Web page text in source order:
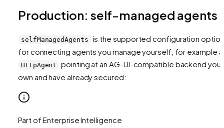
Production: self-managed agents
selfManagedAgents
is the supported configuration option
for connecting agents you manage yourself, for example
HttpAgent
pointing at an AG-UI-compatible backend you
own and have already secured:
Part of Enterprise Intelligence